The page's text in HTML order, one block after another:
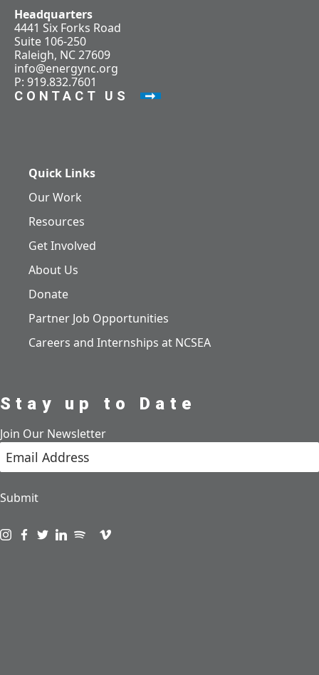
Headquarters
4441 Six Forks Road
Suite 106-250
Raleigh, NC 27609
info@energync.org
P: 919.832.7601
CONTACT US
Quick Links
Our Work
Resources
Get Involved
About Us
Donate
Partner Job Opportunities
Careers and Internships at NCSEA
Stay up to Date
Join Our Newsletter
Submit
Visit us on instagram
Visit us on facebook
Visit us on twitter
Visit us on linkedin
Visit us on spotify
Visit us on podcast
Visit us on vimeo